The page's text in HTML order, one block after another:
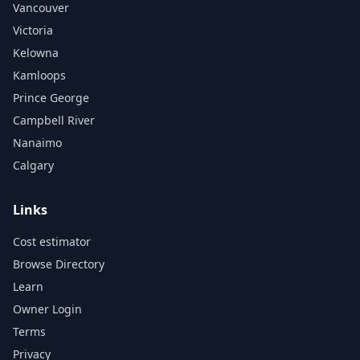
Vancouver
Victoria
Kelowna
Kamloops
Prince George
Campbell River
Nanaimo
Calgary
Links
Cost estimator
Browse Directory
Learn
Owner Login
Terms
Privacy